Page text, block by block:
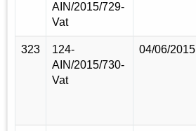
AIN/2015/729-
Vat
323
124-
AIN/2015/730-
Vat
04/06/2015